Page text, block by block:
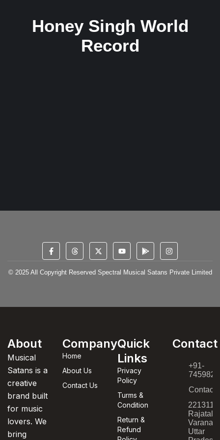
Honey Singh World
Record
© 2025 All Copyright Reserved Spectral Musical Satans Private Limited
About
Musical
Satans is a
creative
brand built
for music
lovers. We
bring
Company
Home
About Us
Contact Us
Quick
Links
Privacy
Policy
Turms &
Condition
Return &
Refund
Contact
+91-
221311,
Uttar